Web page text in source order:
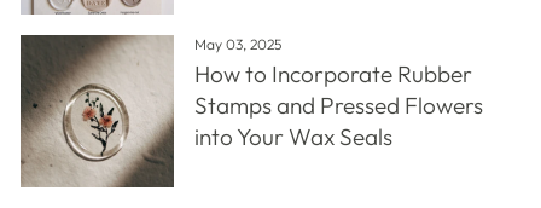
May 03, 2025
How to Incorporate Rubber
Stamps and Pressed Flowers
into Your Wax Seals